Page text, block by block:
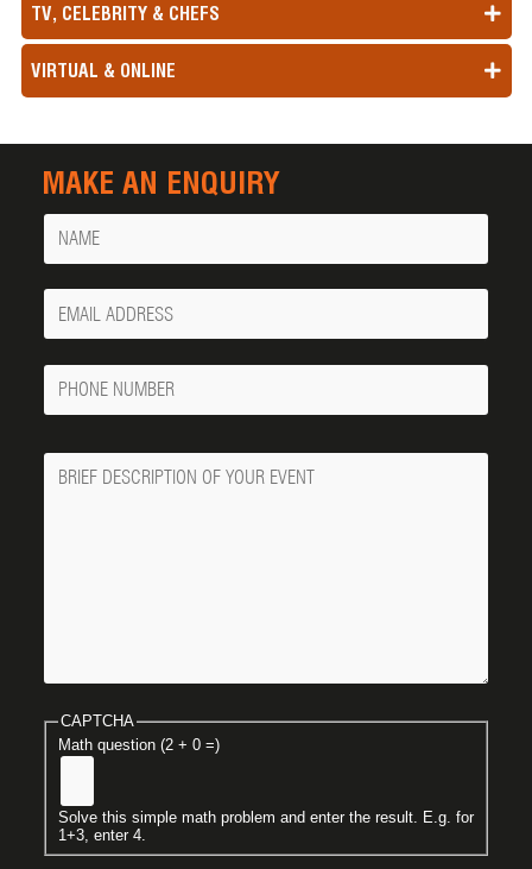
TV, CELEBRITY & CHEFS
VIRTUAL & ONLINE
MAKE AN ENQUIRY
Name
Your
Email
Phone
Number
Message
CAPTCHA
Math question (2 + 0 =)
Solve this simple math problem and enter the result. E.g. for
1+3, enter 4.